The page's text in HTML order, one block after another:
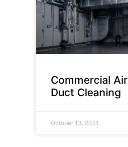
Commercial Air
Duct Cleaning
October 13, 2021